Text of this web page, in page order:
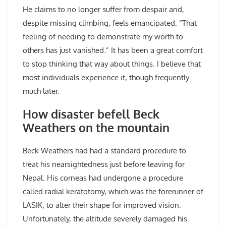
He claims to no longer suffer from despair and,
despite missing climbing, feels emancipated. “That
feeling of needing to demonstrate my worth to
others has just vanished.” It has been a great comfort
to stop thinking that way about things. I believe that
most individuals experience it, though frequently
much later.
How disaster befell Beck
Weathers on the mountain
Beck Weathers had had a standard procedure to
treat his nearsightedness just before leaving for
Nepal. His corneas had undergone a procedure
called radial keratotomy, which was the forerunner of
LASIK, to alter their shape for improved vision.
Unfortunately, the altitude severely damaged his